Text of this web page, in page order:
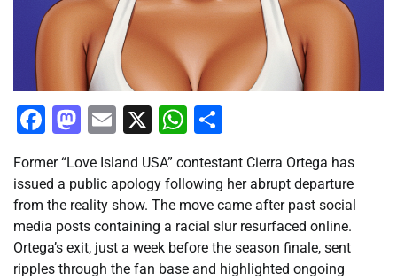
Facebook
Mastodon
Email
X WhatsApp
Former “Love Island USA” contestant Cierra Ortega has
issued a public apology following her abrupt departure
from the reality show. The move came after past social
media posts containing a racial slur resurfaced online.
Ortega’s exit, just a week before the season finale, sent
ripples through the fan base and highlighted ongoing